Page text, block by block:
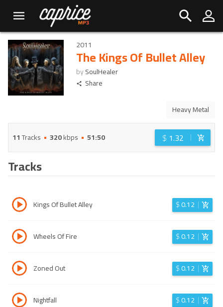
2011
The Kings Of Bullet Alley
bySoulHealer
Share
Heavy Metal
11Tracks 320kbps 51:50 $ 1.32
Tracks
Kings Of Bullet Alley $0.12
Wheels Of Fire $0.12
Zoned Out $0.12
Nightfall $0.12